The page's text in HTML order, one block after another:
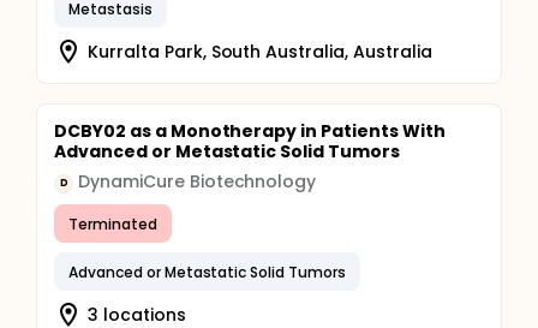
Metastasis
Kurralta Park, South Australia, Australia
DCBY02 as a Monotherapy in Patients With
Advanced or Metastatic Solid Tumors
D DynamiCure Biotechnology
Terminated
Advanced or Metastatic Solid Tumors
3 locations